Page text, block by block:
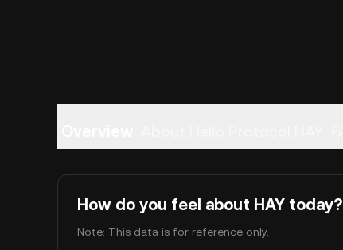
How do you feel about HAY today?
Note: This data is for reference only.